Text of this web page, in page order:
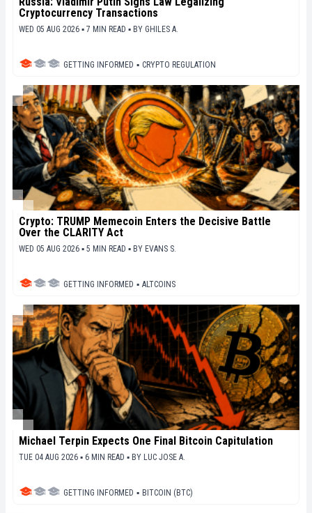
Cryptocurrency Transactions
WED 05 AUG 2026 ▪ 7 MIN READ ▪ BY GHILES A.
GETTING INFORMED ▪ CRYPTO REGULATION
Crypto: TRUMP Memecoin Enters the Decisive Battle
Over the CLARITY Act
WED 05 AUG 2026 ▪ 5 MIN READ ▪ BY EVANS S.
GETTING INFORMED ▪ ALTCOINS
Michael Terpin Expects One Final Bitcoin Capitulation
TUE 04 AUG 2026 ▪ 6 MIN READ ▪ BY LUC JOSE A.
GETTING INFORMED ▪ BITCOIN (BTC)